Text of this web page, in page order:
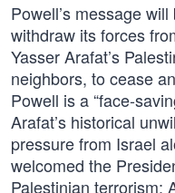
Powell’s message
withdraw its forces
Yasser Arafat’s
neighbors, to cease
Powell is a “face-
Arafat’s historical
pressure from Israel
welcomed the
Palestinian terrorism;